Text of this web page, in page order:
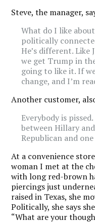
Steve, the manager,
What do I like
politically
He’s different. Like
we get Trump in
going to like it. If
change, and I’m
Another customer,
Everybody is
between Hillary
Republican and
At a convenience
woman I met at the
with long red-brown
piercings just
raised in Texas, she
Politically, she says
“What are your